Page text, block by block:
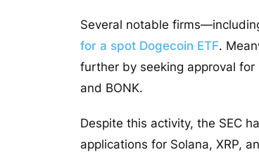
Several notable
for a spot Dogecoin ETF.
further by seeking approval for
and BONK.
Despite this activity, the SEC
applications for Solana, XRP,